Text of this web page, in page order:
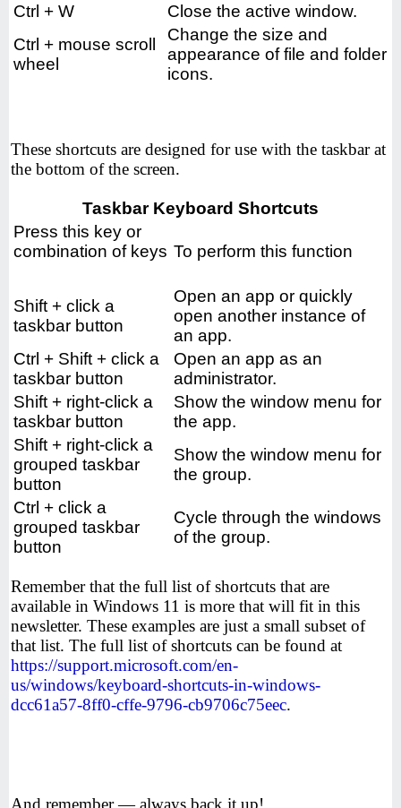
Ctrl + W
Close the active window.
Ctrl + mouse scroll
wheel
Change the size and
appearance of file and folder
icons.
These shortcuts are designed for use with the taskbar at
the bottom of the screen.
Taskbar Keyboard Shortcuts
Press this key or
combination of keys To perform this function
Shift + click a
taskbar button
Open an app or quickly
open another instance of
an app.
Ctrl + Shift + click a
taskbar button
Open an app as an
administrator.
Shift + right-click a
taskbar button
Show the window menu for
the app.
Shift + right-click a
grouped taskbar
button
Show the window menu for
the group.
Ctrl + click a
grouped taskbar
button
Cycle through the windows
of the group.
Remember that the full list of shortcuts that are
available in Windows 11 is more that will fit in this
newsletter. These examples are just a small subset of
that list. The full list of shortcuts can be found at
https://support.microsoft.com/en-
us/windows/keyboard-shortcuts-in-windows-
dcc61a57-8ff0-cffe-9796-cb9706c75eec.
And remember — always back it up!